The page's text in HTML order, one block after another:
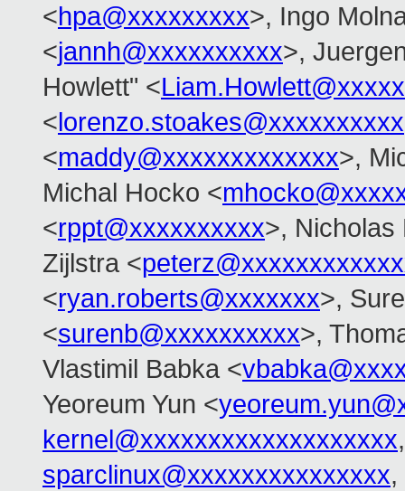
<hpa@xxxxxxxxx>, Ingo
<jannh@xxxxxxxxxx>,
Howlett" <
<lorenzo.stoakes@xxxxxxxxxx
<maddy@xxxxxxxxxxxxx>,
Michal Hocko <
<rppt@xxxxxxxxxx>, Nicholas
Zijlstra <
<ryan.roberts@xxxxxxx>,
<surenb@xxxxxxxxxx>,
Vlastimil Babka <
Yeoreum Yun <
kernel@xxxxxxxxxxxxxxxxxxx
sparclinux@xxxxxxxxxxxxxxx,